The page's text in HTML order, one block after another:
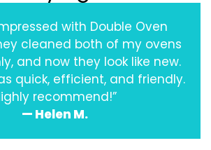
with Double Oven
cleaned both of my ovens
and now they look like new.
quick, efficient, and friendly.
recommend!”
— Helen M.